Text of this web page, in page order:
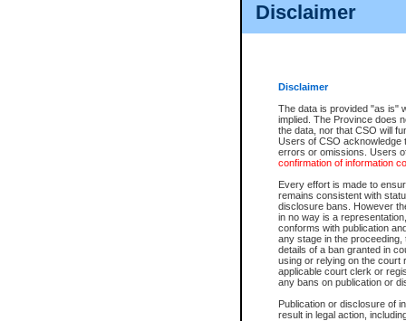
Disclaimer
Disclaimer
The data is provided "as is"
implied. The Province does
the data, nor that CSO will
Users of CSO acknowledge
errors or omissions. Users
confirmation of information
Every effort is made to
remains consistent with
disclosure bans. However
in no way is a
conforms with publication
any stage in the
details of a ban granted in
using or relying on the court
applicable court clerk or
any bans on publication or
Publication or disclosure of
result in legal action,
Access is based on publicly
For a $6 service fee, you can
Depending on a file's access
File number
Date the file was opened
Style of cause
Names of parties and
List of filed documents
Court appearance details
Chamber appearance
Disposition
Provincial Traffic and